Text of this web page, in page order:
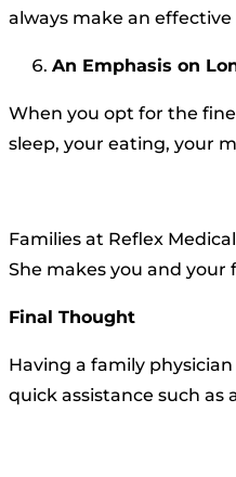
always make an
An Emphasis on
When you opt for the
sleep, your eating, your
Families at Reflex
She makes you and
Final Thought
Having a family
quick assistance such as